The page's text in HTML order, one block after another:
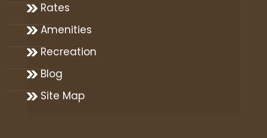
Rates
Amenities
Recreation
Blog
Site Map